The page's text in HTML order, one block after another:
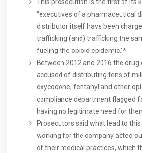
This prosecution is the first of its
“executives of a pharmaceutical
distributor itself have been
trafficking (and) trafficking the
fueling the opioid epidemic.”*
Between 2012 and 2016 the drug
accused of distributing tens of
oxycodone, fentanyl and other
compliance department flagged
having no legitimate need for
Prosecutors said what lead to
working for the company acted
of their medical practices, which